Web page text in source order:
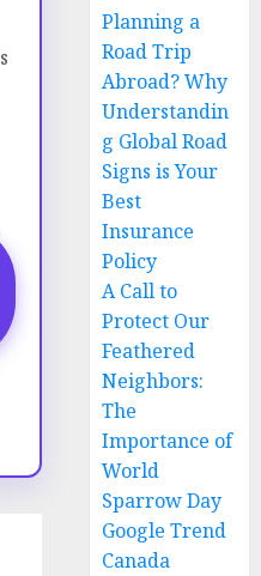
Planning a
Road Trip
Abroad? Why
Understandin
g Global Road
Signs is Your
Best
Insurance
Policy
A Call to
Protect Our
Feathered
Neighbors:
The
Importance of
World
Sparrow Day
Google Trend
Canada